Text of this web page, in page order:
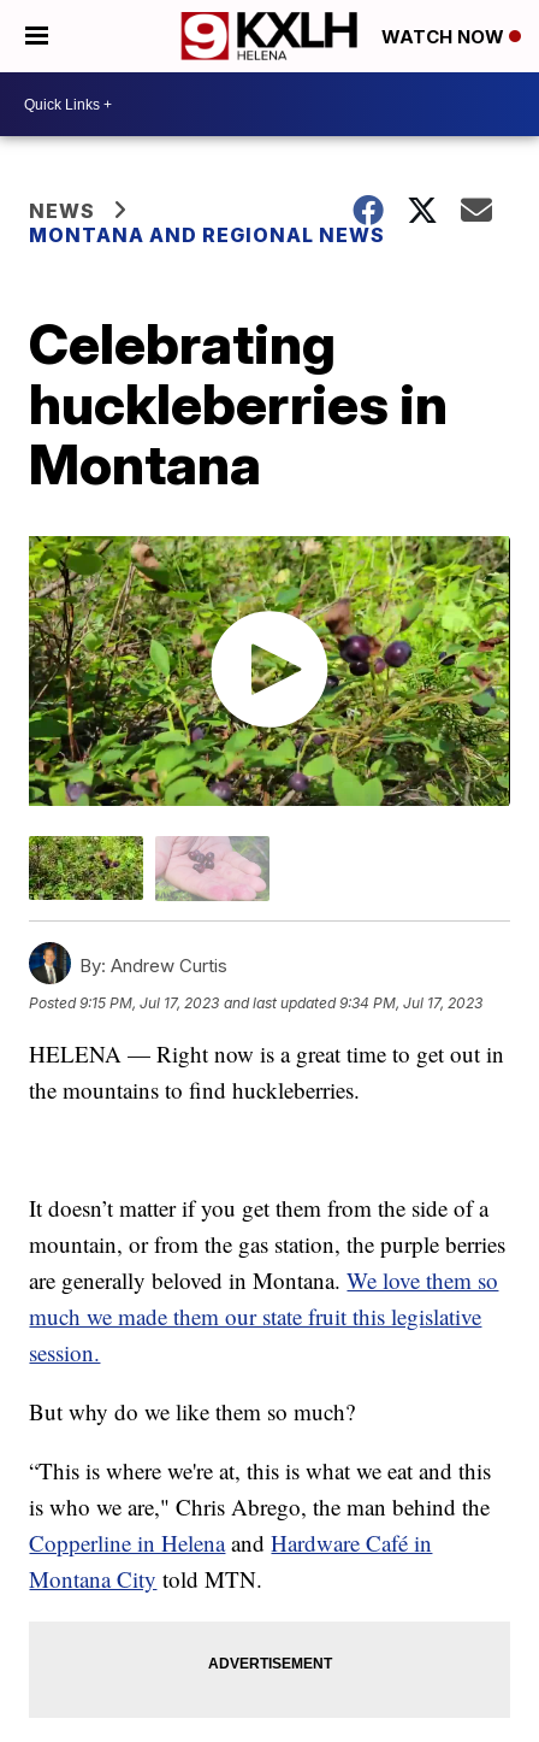
WATCH NOW
NEWS
MONTANA AND REGIONAL NEWS
Celebrating
huckleberries in
Montana
By: Andrew Curtis
Posted9:15 PM, Jul 17, 2023 and last updated 9:34 PM, Jul 17, 2023
HELENA — Right now is a great time to get out in
the mountains to find huckleberries.
It doesn’t matter if you get them from the side of a
mountain, or from the gas station, the purple berries
are generally beloved in Montana.We love them so
much we made them our state fruit this legislative
session.
But why do we like them so much?
“This is where we're at, this is what we eat and this
is who we are," Chris Abrego, the man behind the
Copperline in HelenaandHardware Café in
Montana City told MTN.